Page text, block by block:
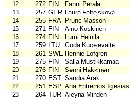
12
272 FIN Fanni Perala
13
257 GER Laura Faltejskova
14
255 FRA Prune Masson
15
271 FIN Aino Koskinen
16
274 FIN Lumi Heinila
17
259 LTU Goda Kucejevaite
18
261 SWE Hennie Lofgren
19
275 FIN Salla Mustikkamaa
20
276 FIN Senni Hakkinen
21
270 EST Sandra Arak
22
251 ESP Ana Entrerrios Iglesias
23
264 TUR Aleyna Minden